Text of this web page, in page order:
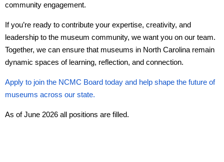
community engagement.
If you’re ready to contribute your expertise, creativity, and
leadership to the museum community, we want you on our team.
Together, we can ensure that museums in North Carolina remain
dynamic spaces of learning, reflection, and connection.
Apply to join the NCMC Board today and help shape the future of
museums across our state.
As of June 2026 all positions are filled.